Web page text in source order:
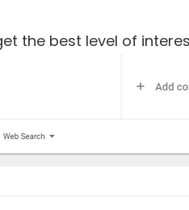
the best level of